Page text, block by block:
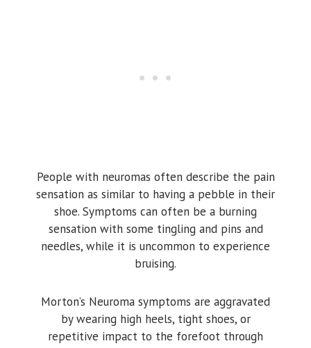
People with neuromas often describe the pain
sensation as similar to having a pebble in their
shoe. Symptoms can often be a burning
sensation with some tingling and pins and
needles, while it is uncommon to experience
bruising.
Morton’s Neuroma symptoms are aggravated
by wearing high heels, tight shoes, or
repetitive impact to the forefoot through